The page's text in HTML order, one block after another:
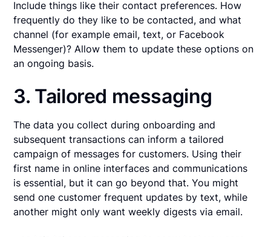
Include things like their contact preferences. How
frequently do they like to be contacted, and what
channel (for example email, text, or Facebook
Messenger)? Allow them to update these options on
an ongoing basis.
3. Tailored messaging
The data you collect during onboarding and
subsequent transactions can inform a tailored
campaign of messages for customers. Using their
first name in online interfaces and communications
is essential, but it can go beyond that. You might
send one customer frequent updates by text, while
another might only want weekly digests via email.